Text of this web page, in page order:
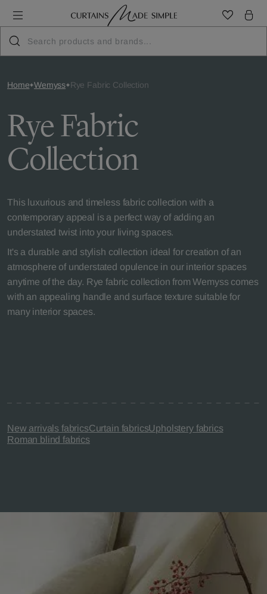
Home Wemyss Rye Fabric Collection
Rye Fabric
Collection
This luxurious and timeless fabric collection with a
contemporary appeal is a perfect way of adding an
understated twist into your living spaces.
It's a durable and stylish collection ideal for creation of an
atmosphere of understated opulence in our interior spaces
anytime of the day. Rye fabric collection from Wemyss comes
with an appealing handle and surface texture suitable for
many interior spaces.
New arrivals fabricsCurtain fabricsUpholstery fabrics
Roman blind fabrics